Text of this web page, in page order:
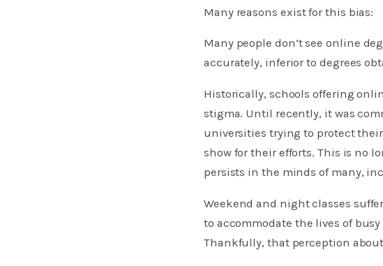
Many reasons exist for this bias:
Many people don’t see online
accurately, inferior to degrees
Historically, schools offering
stigma. Until recently, it was
universities trying to protect their
show for their efforts. This is no
persists in the minds of many,
Weekend and night classes
to accommodate the lives of
Thankfully, that perception